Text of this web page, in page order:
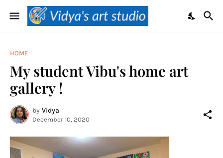
HOME
My student Vibu's home art
gallery !
by Vidya
December 10, 2020